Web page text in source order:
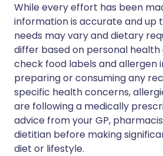
While every effort has been
information is accurate and up
needs may vary and dietary
differ based on personal health
check food labels and allergen
preparing or consuming any
specific health concerns,
are following a medically
advice from your GP,
dietitian before making
diet or lifestyle.